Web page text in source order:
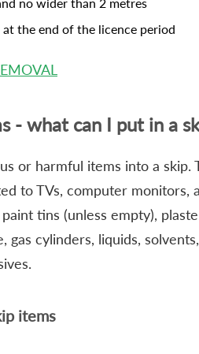
no wider than 2 metres
the end of the licence period
- what can I put in a
or harmful items into a skip.
to TVs, computer monitors,
tins (unless empty),
gas cylinders, liquids,
items